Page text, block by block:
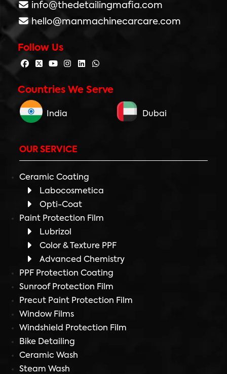
info@thedetailingmafia.com
hello@manmachinecarcare.com
Follow Us
Countries We Serve
India Dubai
OUR SERVICE
Ceramic Coating
Labocosmetica
Opti-Coat
Paint Protection Film
Lubrizol
Color & Texture PPF
Advanced Chemistry
PPF Protection Coating
Sunroof Protection Film
Precut Paint Protection Film
Window Films
Windshield Protection Film
Bike Detailing
Ceramic Wash
Steam Wash